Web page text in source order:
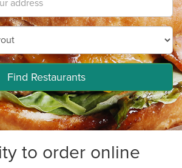
Find Restaurants
to order online